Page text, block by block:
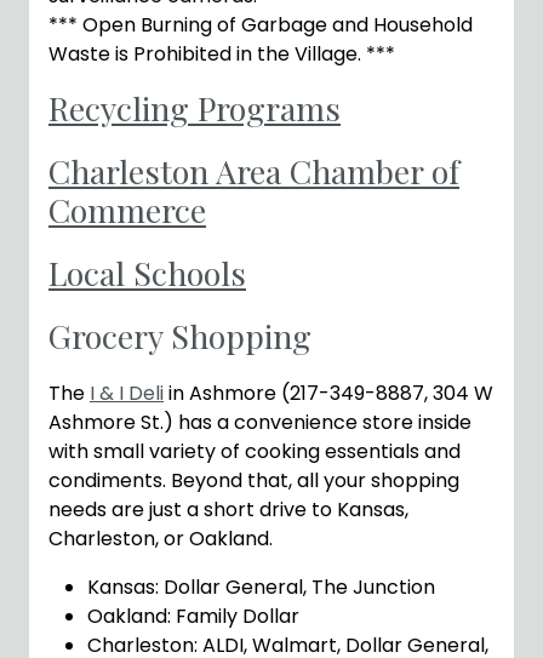
*** Open Burning of Garbage and Household
Waste is Prohibited in the Village. ***
Recycling Programs
Charleston Area Chamber of
Commerce
Local Schools
Grocery Shopping
The I & I Deliin Ashmore (217-349-8887, 304 W
Ashmore St.) has a convenience store inside
with small variety of cooking essentials and
condiments. Beyond that, all your shopping
needs are just a short drive to Kansas,
Charleston, or Oakland.
Kansas: Dollar General, The Junction
Oakland: Family Dollar
Charleston: ALDI, Walmart, Dollar General,